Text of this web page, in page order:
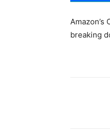
Amazon’s
breaking